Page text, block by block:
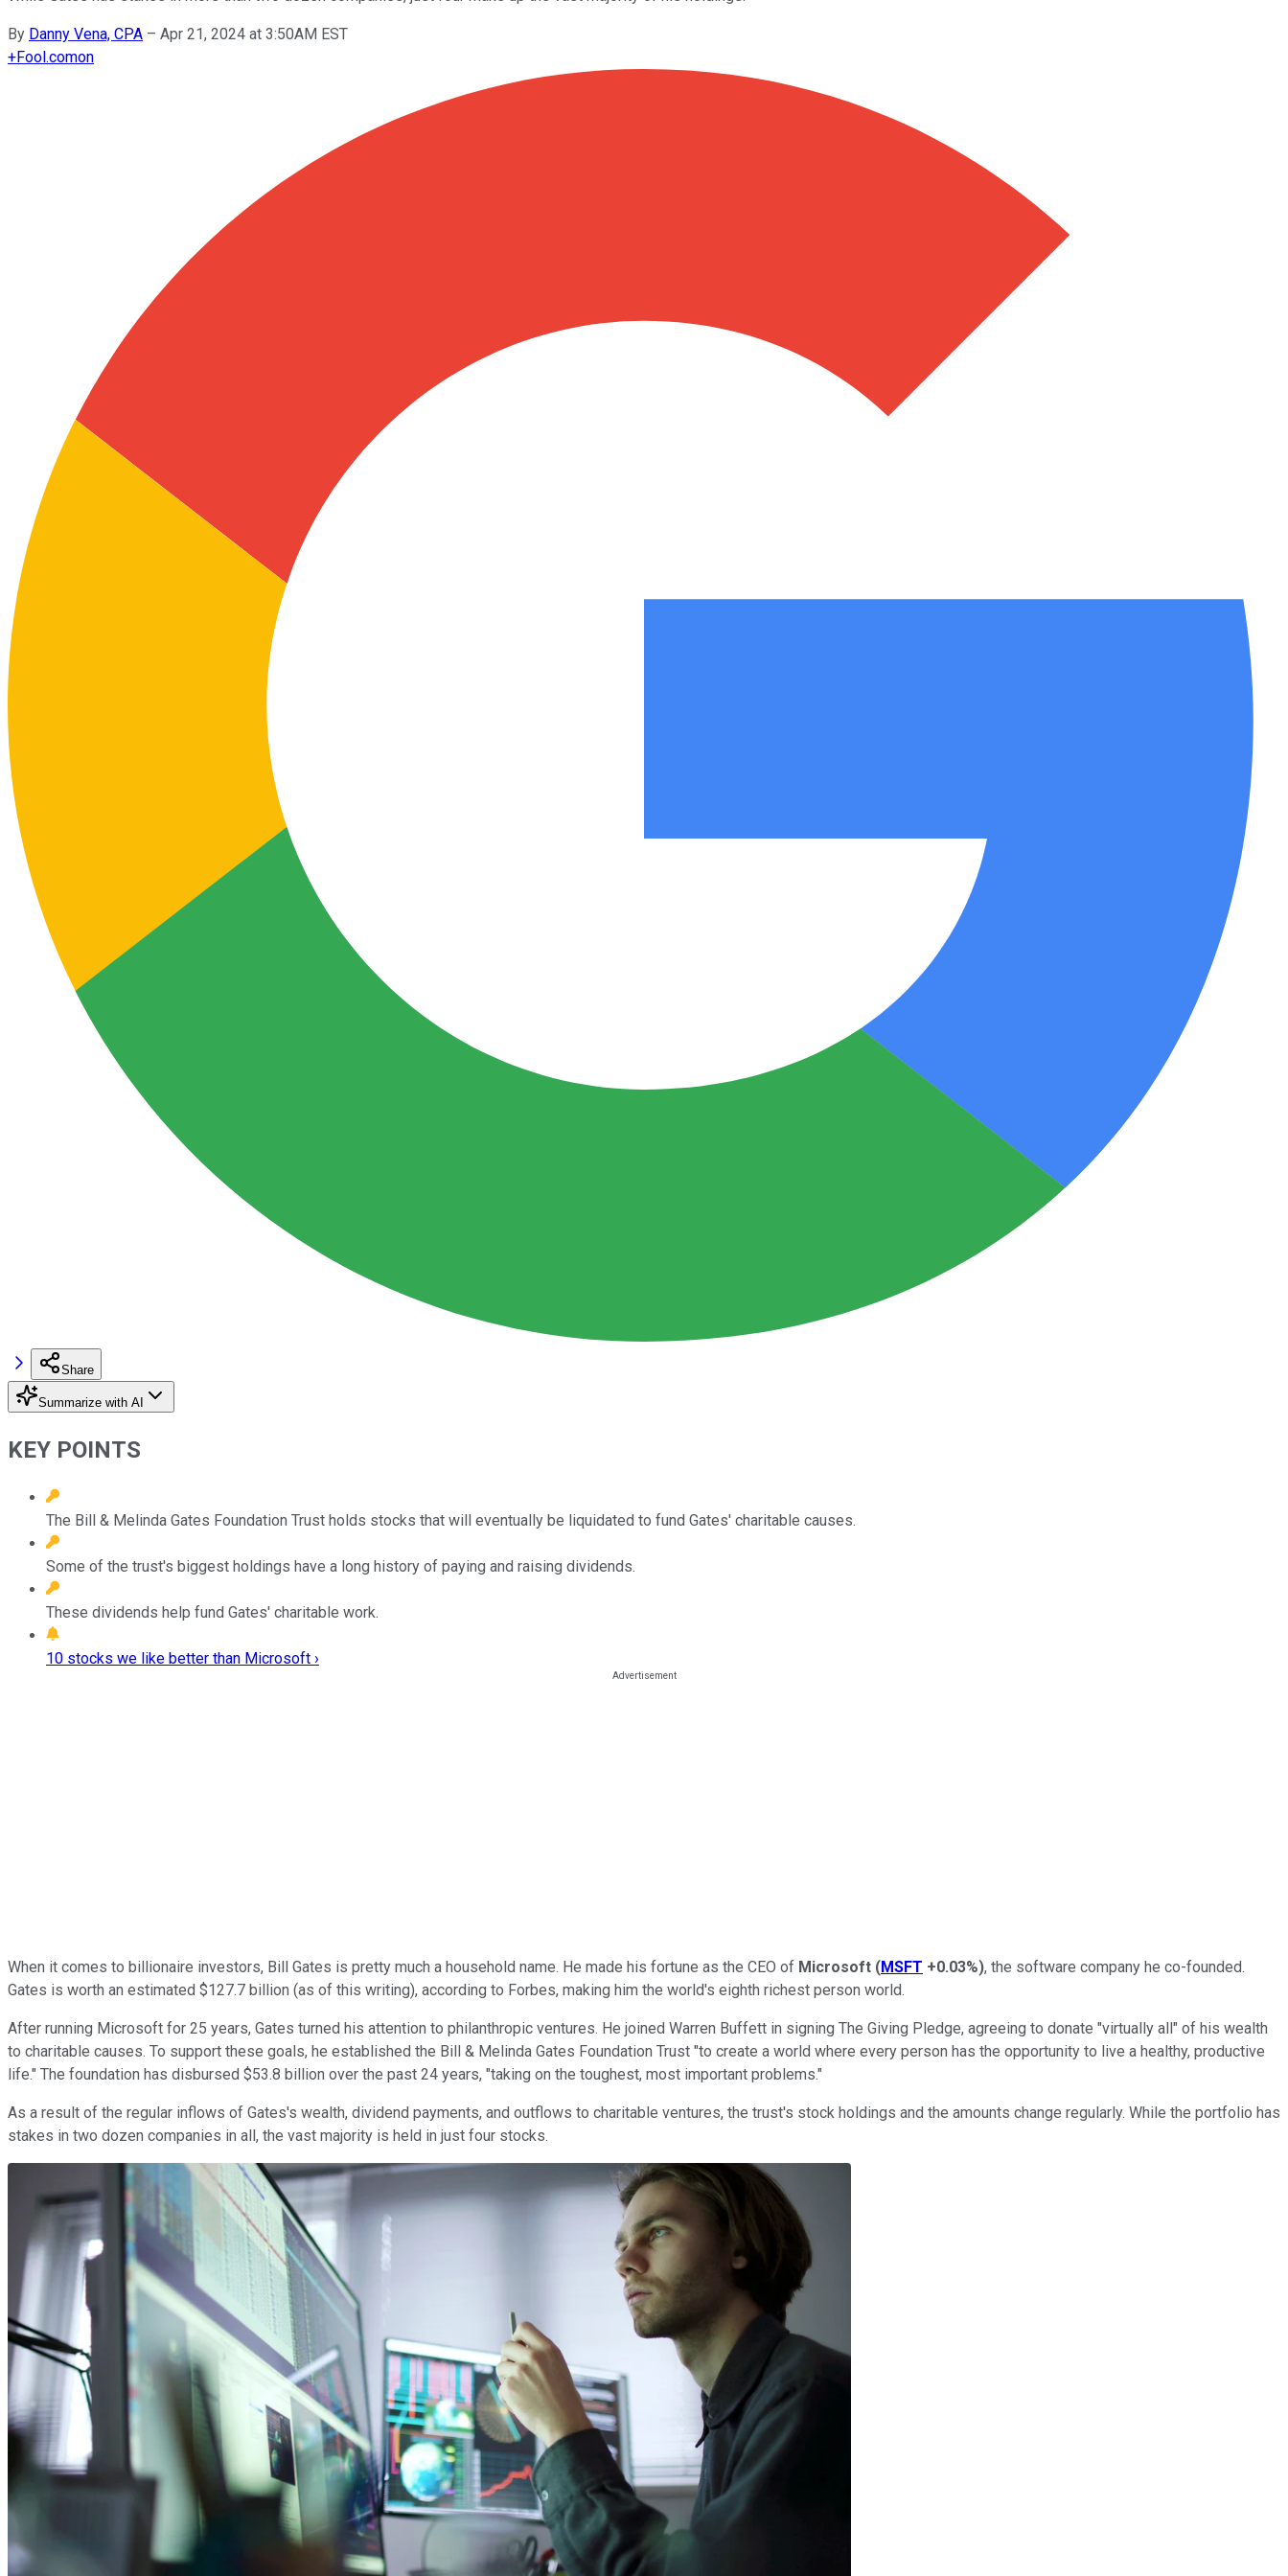
By Danny Vena, CPA – Apr 21, 2024 at 3:50AM EST
+Fool.comon
Share
Summarize with AI
KEY POINTS
The Bill & Melinda Gates Foundation Trust holds stocks that will eventually be liquidated to fund Gates' charitable causes.
Some of the trust's biggest holdings have a long history of paying and raising dividends.
These dividends help fund Gates' charitable work.
10 stocks we like better than Microsoft ›
When it comes to billionaire investors, Bill Gates is pretty much a household name. He made his fortune as the CEO of Microsoft (MSFT +0.03%), the software company he co-founded.
Gates is worth an estimated $127.7 billion (as of this writing), according to Forbes, making him the world's eighth richest person world.
After running Microsoft for 25 years, Gates turned his attention to philanthropic ventures. He joined Warren Buffett in signing The Giving Pledge, agreeing to donate "virtually all" of his wealth
to charitable causes. To support these goals, he established the Bill & Melinda Gates Foundation Trust "to create a world where every person has the opportunity to live a healthy, productive
life." The foundation has disbursed $53.8 billion over the past 24 years, "taking on the toughest, most important problems."
As a result of the regular inflows of Gates's wealth, dividend payments, and outflows to charitable ventures, the trust's stock holdings and the amounts change regularly. While the portfolio has
stakes in two dozen companies in all, the vast majority is held in just four stocks.